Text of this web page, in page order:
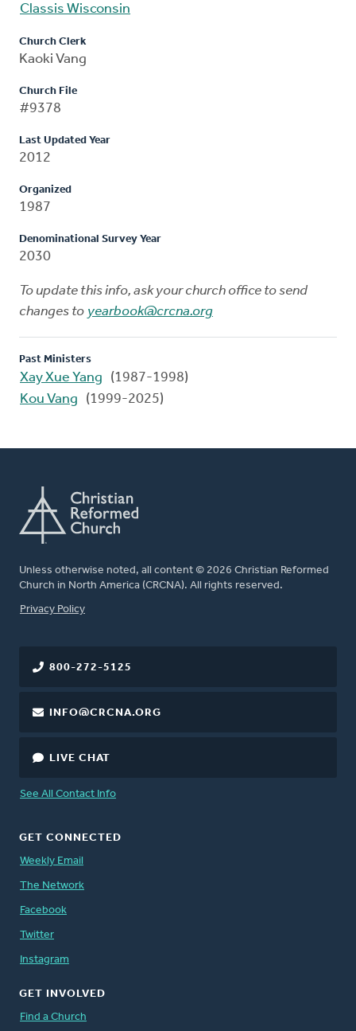
Classis Wisconsin
Church Clerk
Kaoki Vang
Church File
#9378
Last Updated Year
2012
Organized
1987
Denominational Survey Year
2030
To update this info, ask your church office to send
changes to yearbook@crcna.org
Past Ministers
Xay Xue Yang
(1987-1998)
Kou Vang
(1999-2025)
Unless otherwise noted, all content © 2026 Christian Reformed
Church in North America (CRCNA). All rights reserved.
FOOTER
Privacy Policy
800-272-5125
INFO@CRCNA.ORG
LIVE CHAT
See All Contact Info
GET CONNECTED
Weekly Email
The Network
Facebook
Twitter
Instagram
GET INVOLVED
Find a Church